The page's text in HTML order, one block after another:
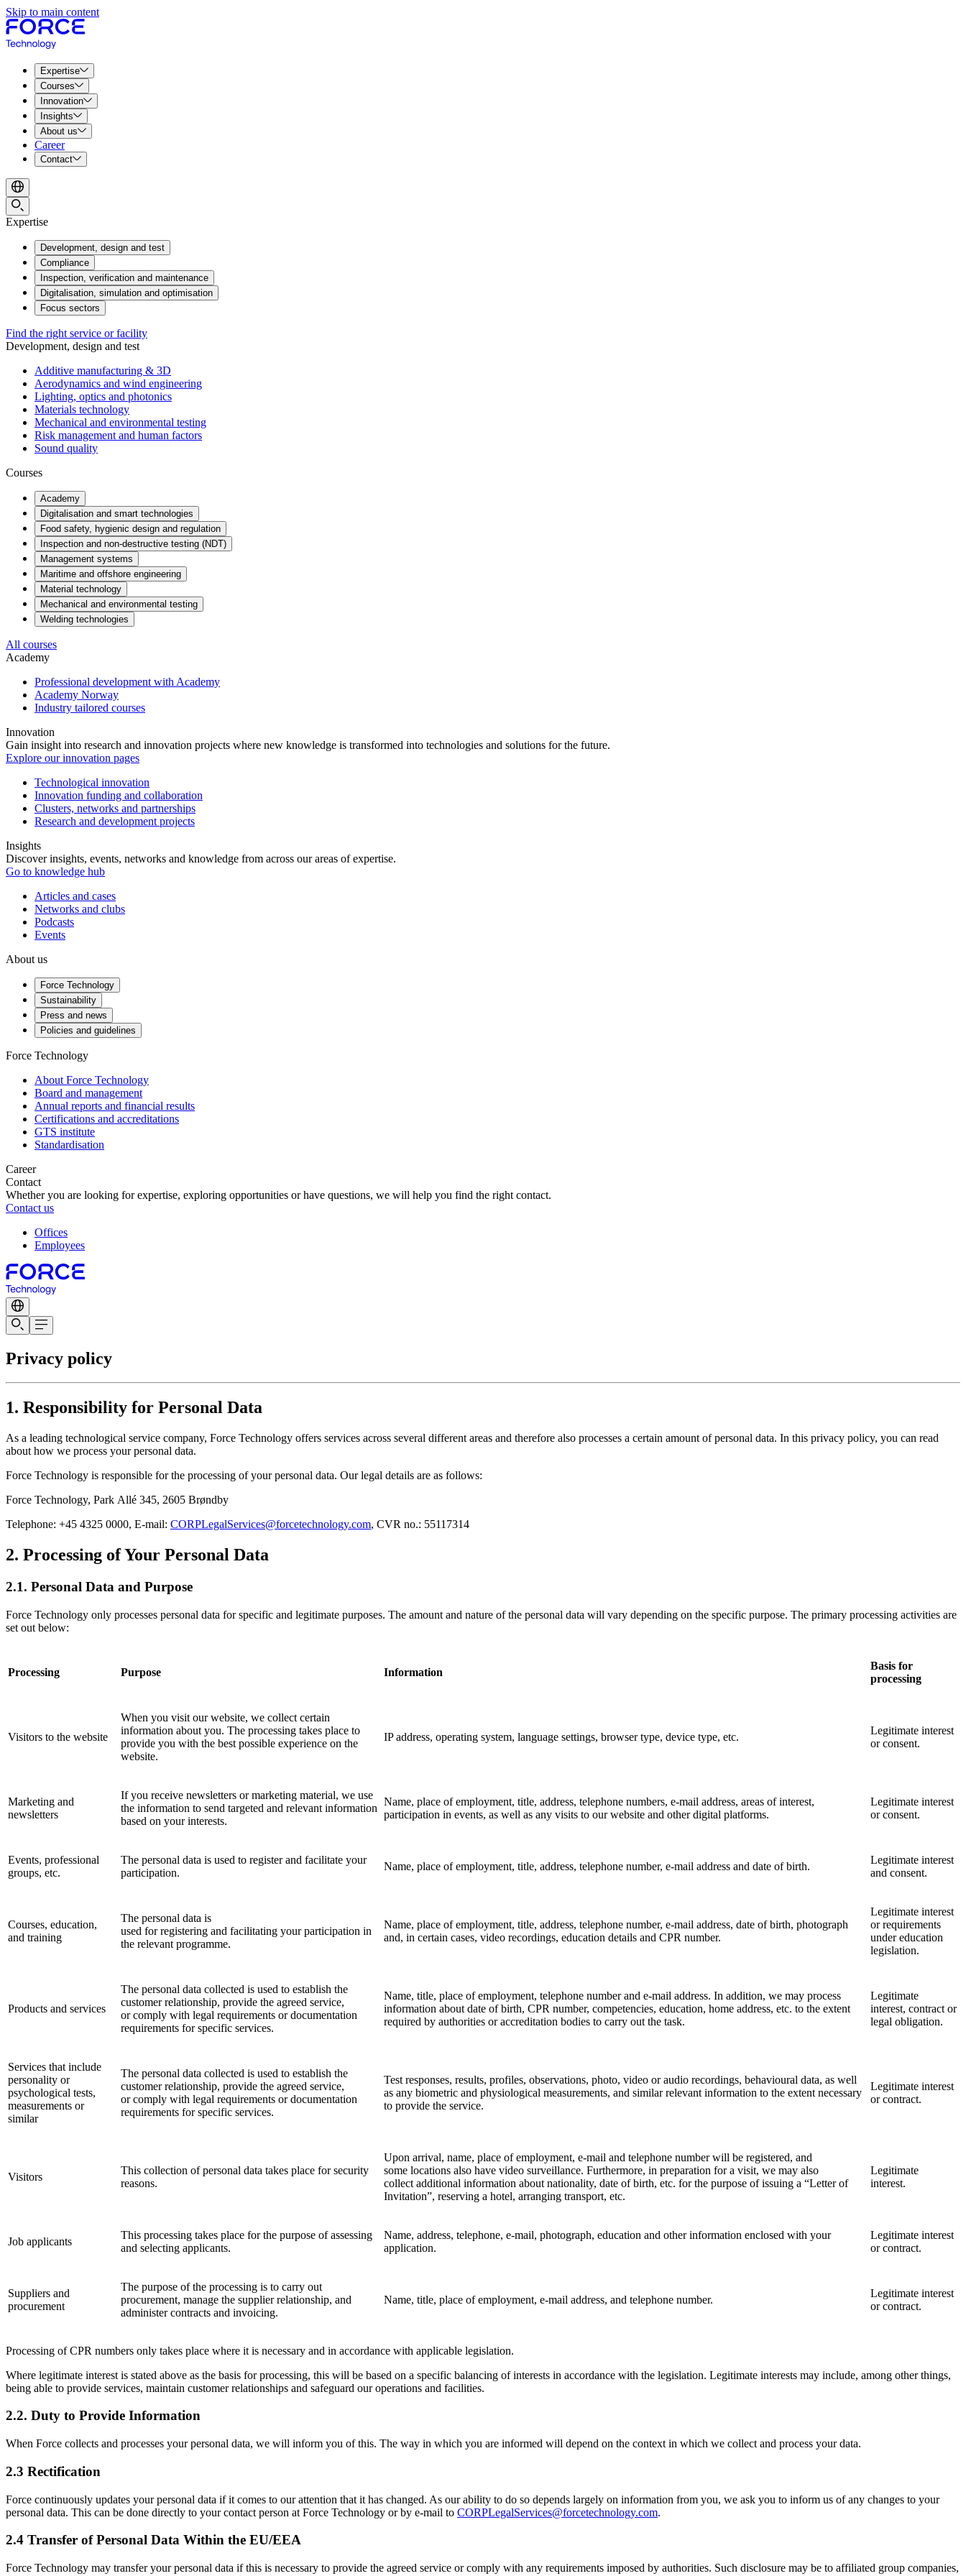
Skip to main content
Expertise
Courses
Innovation
Insights
About us
Career
Contact
Expertise
Development, design and test
Compliance
Inspection, verification and maintenance
Digitalisation, simulation and optimisation
Focus sectors
Find the right service or facility
Development, design and test
Additive manufacturing & 3D
Aerodynamics and wind engineering
Lighting, optics and photonics
Materials technology
Mechanical and environmental testing
Risk management and human factors
Sound quality
Courses
Academy
Digitalisation and smart technologies
Food safety, hygienic design and regulation
Inspection and non-destructive testing (NDT)
Management systems
Maritime and offshore engineering
Material technology
Mechanical and environmental testing
Welding technologies
All courses
Academy
Professional development with Academy
Academy Norway
Industry tailored courses
Innovation
Gain insight into research and innovation projects where new knowledge is transformed into technologies and solutions for the future.
Explore our innovation pages
Technological innovation
Innovation funding and collaboration
Clusters, networks and partnerships
Research and development projects
Insights
Discover insights, events, networks and knowledge from across our areas of expertise.
Go to knowledge hub
Articles and cases
Networks and clubs
Podcasts
Events
About us
Force Technology
Sustainability
Press and news
Policies and guidelines
Force Technology
About Force Technology
Board and management
Annual reports and financial results
Certifications and accreditations
GTS institute
Standardisation
Career
Contact
Whether you are looking for expertise, exploring opportunities or have questions, we will help you find the right contact.
Contact us
Offices
Employees
Privacy policy
1. Responsibility for Personal Data
As a leading technological service company, Force Technology offers services across several different areas and therefore also processes a certain amount of personal data. In this privacy policy, you can read
about how we process your personal data.
Force Technology is responsible for the processing of your personal data. Our legal details are as follows:
Force Technology, Park Allé 345, 2605 Brøndby
Telephone: +45 4325 0000, E-mail: CORPLegalServices@forcetechnology.com, CVR no.: 55117314
2. Processing of Your Personal Data
2.1. Personal Data and Purpose
Force Technology only processes personal data for specific and legitimate purposes. The amount and nature of the personal data will vary depending on the specific purpose. The primary processing activities are
set out below:
Processing Purpose Information
Basis for
processing
Visitors to the website
When you visit our website, we collect certain
information about you. The processing takes place to
provide you with the best possible experience on the
website.
IP address, operating system, language settings, browser type, device type, etc.
Legitimate interest
or consent.
Marketing and
newsletters
If you receive newsletters or marketing material, we use
the information to send targeted and relevant information
based on your interests.
Name, place of employment, title, address, telephone numbers, e-mail address, areas of interest,
participation in events, as well as any visits to our website and other digital platforms.
Legitimate interest
or consent.
Events, professional
groups, etc.
The personal data is used to register and facilitate your
participation.
Name, place of employment, title, address, telephone number, e-mail address and date of birth.
Legitimate interest
and consent.
Courses, education,
and training
The personal data is
used for registering and facilitating your participation in
the relevant programme.
Name, place of employment, title, address, telephone number, e-mail address, date of birth, photograph
and, in certain cases, video recordings, education details and CPR number.
Legitimate interest
or requirements
under education
legislation.
Products and services
The personal data collected is used to establish the
customer relationship, provide the agreed service,
or comply with legal requirements or documentation
requirements for specific services.
Name, title, place of employment, telephone number and e-mail address. In addition, we may process
information about date of birth, CPR number, competencies, education, home address, etc. to the extent
required by authorities or accreditation bodies to carry out the task.
Legitimate
interest, contract or
legal obligation.
Services that include
personality or
psychological tests,
measurements or
similar
The personal data collected is used to establish the
customer relationship, provide the agreed service,
or comply with legal requirements or documentation
requirements for specific services.
Test responses, results, profiles, observations, photo, video or audio recordings, behavioural data, as well
as any biometric and physiological measurements, and similar relevant information to the extent necessary
to provide the service.
Legitimate interest
or contract.
Visitors
This collection of personal data takes place for security
reasons.
Upon arrival, name, place of employment, e-mail and telephone number will be registered, and
some locations also have video surveillance. Furthermore, in preparation for a visit, we may also
collect additional information about nationality, date of birth, etc. for the purpose of issuing a “Letter of
Invitation”, reserving a hotel, arranging transport, etc.
Legitimate
interest.
Job applicants
This processing takes place for the purpose of assessing
and selecting applicants.
Name, address, telephone, e-mail, photograph, education and other information enclosed with your
application.
Legitimate interest
or contract.
Suppliers and
procurement
The purpose of the processing is to carry out
procurement, manage the supplier relationship, and
administer contracts and invoicing.
Name, title, place of employment, e-mail address, and telephone number.
Legitimate interest
or contract.
Processing of CPR numbers only takes place where it is necessary and in accordance with applicable legislation.
Where legitimate interest is stated above as the basis for processing, this will be based on a specific balancing of interests in accordance with the legislation. Legitimate interests may include, among other things,
being able to provide services, maintain customer relationships and safeguard our operations and facilities.
2.2. Duty to Provide Information
When Force collects and processes your personal data, we will inform you of this. The way in which you are informed will depend on the context in which we collect and process your data.
2.3 Rectification
Force continuously updates your personal data if it comes to our attention that it has changed. As our ability to do so depends largely on information from you, we ask you to inform us of any changes to your
personal data. This can be done directly to your contact person at Force Technology or by e-mail to CORPLegalServices@forcetechnology.com.
2.4 Transfer of Personal Data Within the EU/EEA
Force Technology may transfer your personal data if this is necessary to provide the agreed service or comply with any requirements imposed by authorities. Such disclosure may be to affiliated group companies,